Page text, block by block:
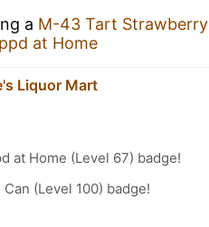
a M-43 Tart Strawberry
at Home
Liquor Mart
at Home (Level 67) badge!
(Level 100) badge!